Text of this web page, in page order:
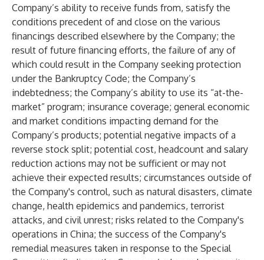
Company’s ability to receive funds from, satisfy the
conditions precedent of and close on the various
financings described elsewhere by the Company; the
result of future financing efforts, the failure of any of
which could result in the Company seeking protection
under the Bankruptcy Code; the Company’s
indebtedness; the Company’s ability to use its “at-the-
market” program; insurance coverage; general economic
and market conditions impacting demand for the
Company’s products; potential negative impacts of a
reverse stock split; potential cost, headcount and salary
reduction actions may not be sufficient or may not
achieve their expected results; circumstances outside of
the Company's control, such as natural disasters, climate
change, health epidemics and pandemics, terrorist
attacks, and civil unrest; risks related to the Company's
operations in China; the success of the Company's
remedial measures taken in response to the Special